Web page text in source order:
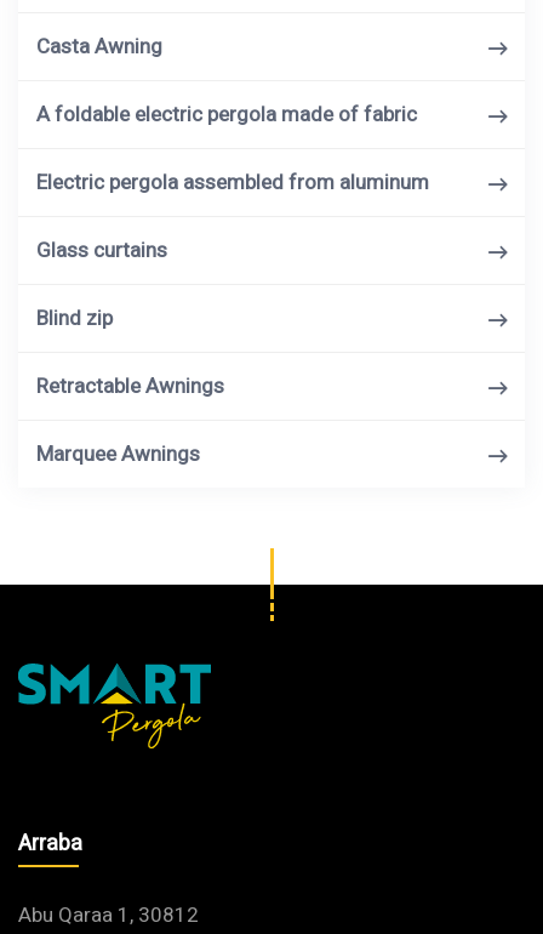
Casta Awning
A foldable electric pergola made of fabric
Electric pergola assembled from aluminum
Glass curtains
Blind zip
Retractable Awnings
Marquee Awnings
Arraba
Abu Qaraa 1, 30812